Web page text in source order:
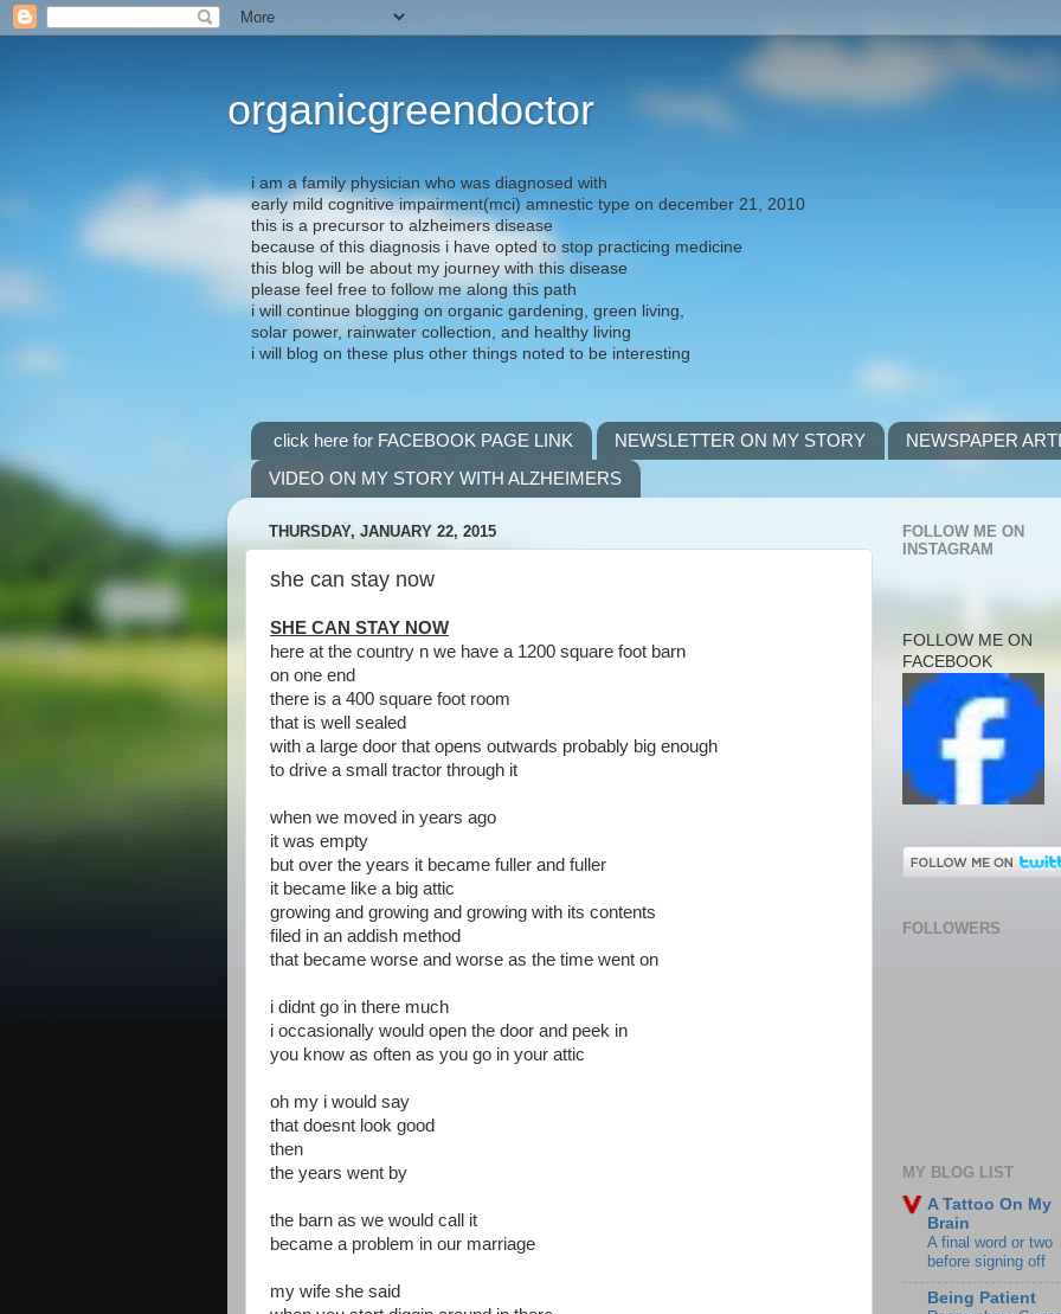
organicgreendoctor
i am a family physician who was diagnosed with
early mild cognitive impairment(mci) amnestic type on december 21, 2010
this is a precursor to alzheimers disease
because of this diagnosis i have opted to stop practicing medicine
this blog will be about my journey with this disease
please feel free to follow me along this path
i will continue blogging on organic gardening, green living,
solar power, rainwater collection, and healthy living
i will blog on these plus other things noted to be interesting
click here for FACEBOOK PAGE LINK NEWSLETTER ON MY STORY
NEWSPAPER
VIDEO ON MY STORY WITH ALZHEIMERS
THURSDAY, JANUARY 22, 2015
she can stay now
SHE CAN STAY NOW
here at the country n we have a 1200 square foot barn
on one end
there is a 400 square foot room
that is well sealed
with a large door that opens outwards probably big enough
to drive a small tractor through it
when we moved in years ago
it was empty
but over the years it became fuller and fuller
it became like a big attic
growing and growing and growing with its contents
filed in an addish method
that became worse and worse as the time went on
i didnt go in there much
i occasionally would open the door and peek in
you know as often as you go in your attic
oh my i would say
that doesnt look good
then
the years went by
the barn as we would call it
became a problem in our marriage
my wife she said
FOLLOW ME ON
INSTAGRAM
FOLLOW ME ON
FACEBOOK
FOLLOWERS
MY BLOG LIST
A Tattoo On My
Brain
A final word or two
before signing off
Being Patient